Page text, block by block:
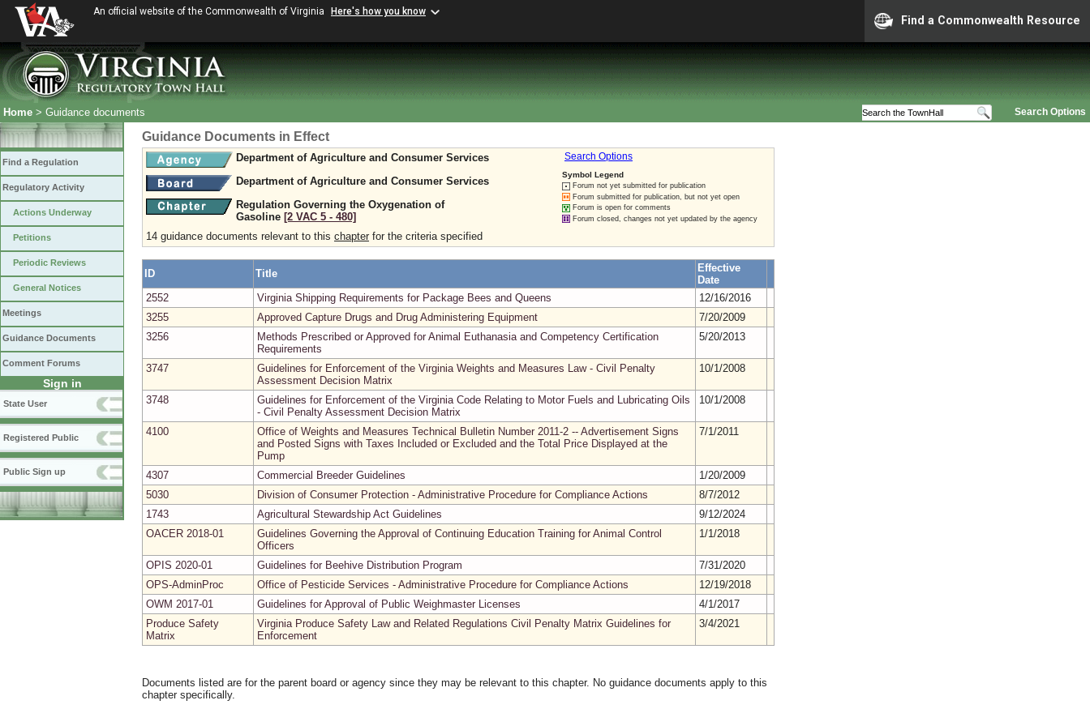
An official website of the Commonwealth of Virginia Here's how you know
Find a Commonwealth Resource
Search Options
Home > Guidance documents
Find a Regulation
Regulatory Activity
Actions Underway
Petitions
Periodic Reviews
General Notices
Meetings
Guidance Documents
Comment Forums
Sign in
State User
Registered Public
Public Sign up
Guidance Documents in Effect
Search Options
Symbol Legend
Forum not yet submitted for publication
Forum submitted for publication, but not yet open
Forum is open for comments
Forum closed, changes not yet updated by the agency
Department of Agriculture and Consumer Services
Department of Agriculture and Consumer Services
Regulation Governing the Oxygenation of
Gasoline [2 VAC 5 ‑ 480]
14 guidance documents relevant to this chapter for the criteria specified
ID Title
Effective
Date
2552
Virginia Shipping Requirements for Package Bees and Queens
12/16/2016
3255
Approved Capture Drugs and Drug Administering Equipment
7/20/2009
3256
Methods Prescribed or Approved for Animal Euthanasia and Competency Certification
Requirements
5/20/2013
3747
Guidelines for Enforcement of the Virginia Weights and Measures Law - Civil Penalty
Assessment Decision Matrix
10/1/2008
3748
Guidelines for Enforcement of the Virginia Code Relating to Motor Fuels and Lubricating Oils
- Civil Penalty Assessment Decision Matrix
10/1/2008
4100
Office of Weights and Measures Technical Bulletin Number 2011-2 -- Advertisement Signs
and Posted Signs with Taxes Included or Excluded and the Total Price Displayed at the
Pump
7/1/2011
4307 Commercial Breeder Guidelines
1/20/2009
5030
Division of Consumer Protection - Administrative Procedure for Compliance Actions
8/7/2012
1743
Agricultural Stewardship Act Guidelines
9/12/2024
OACER 2018-01
Guidelines Governing the Approval of Continuing Education Training for Animal Control
Officers
1/1/2018
OPIS 2020-01 Guidelines for Beehive Distribution Program
7/31/2020
OPS-AdminProc
Office of Pesticide Services - Administrative Procedure for Compliance Actions
12/19/2018
OWM 2017-01
Guidelines for Approval of Public Weighmaster Licenses
4/1/2017
Produce Safety
Matrix
Virginia Produce Safety Law and Related Regulations Civil Penalty Matrix Guidelines for
Enforcement
3/4/2021
Documents listed are for the parent board or agency since they may be relevant to this chapter. No guidance documents apply to this
chapter specifically.